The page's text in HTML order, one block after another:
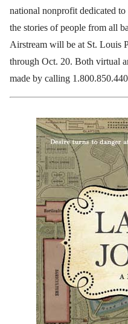
national nonprofit dedicated
the stories of people from all
Airstream will be at St. Louis
through Oct. 20. Both virtual
made by calling